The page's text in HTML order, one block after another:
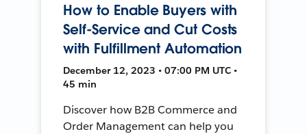
How to Enable Buyers with
Self-Service and Cut Costs
with Fulfillment Automation
December 12, 2023 • 07:00 PM UTC •
45 min
Discover how B2B Commerce and
Order Management can help you